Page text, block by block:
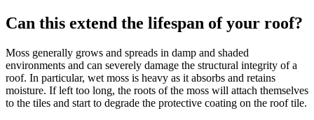
Can this extend the lifespan of your roof?
Moss generally grows and spreads in damp and shaded
environments and can severely damage the structural integrity of a
roof. In particular, wet moss is heavy as it absorbs and retains
moisture. If left too long, the roots of the moss will attach themselves
to the tiles and start to degrade the protective coating on the roof tile.